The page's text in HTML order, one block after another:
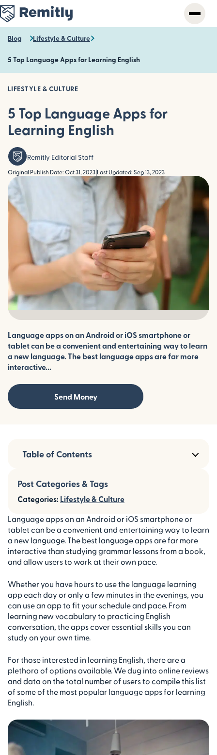
Skip
to
main
content
Blog Lifestyle & Culture
5 Top Language Apps for Learning English
LIFESTYLE & CULTURE
5 Top Language Apps for
Learning English
Remitly Editorial Staff
Original Publish Date: Oct 31, 2023 Last Updated: Sep 13, 2023
Language apps on an Android or iOS smartphone or
tablet can be a convenient and entertaining way to learn
a new language. The best language apps are far more
interactive...
Send Money
Language apps on an Android or iOS smartphone or
tablet can be a convenient and entertaining way to learn
a new language. The best language apps are far more
interactive than studying grammar lessons from a book,
and allow users to work at their own pace.
Whether you have hours to use the language learning
app each day or only a few minutes in the evenings, you
can use an app to fit your schedule and pace. From
learning new vocabulary to practicing English
conversation, the apps cover essential skills you can
study on your own time.
For those interested in learning English, there are a
plethora of options available. We dug into online reviews
and data on the total number of users to compile this list
of some of the most popular language apps for learning
English.
Table of Contents
Post Categories & Tags
Categories: Lifestyle & Culture